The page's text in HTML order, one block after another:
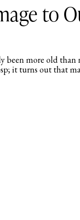
to
been more old than
it turns out that